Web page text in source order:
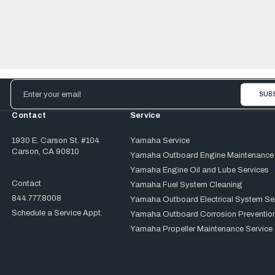
Email
Address
Contact
1930 E. Carson St. #104
Carson, CA 90810
Contact
844.777.8008
Schedule a Service Appt.
Service
Yamaha Service
Yamaha Outboard Engine Maintenance
Yamaha Engine Oil and Lube Services
Yamaha Fuel System Cleaning
Yamaha Outboard Electrical System
Yamaha Outboard Corrosion
Yamaha Propeller Maintenance Service